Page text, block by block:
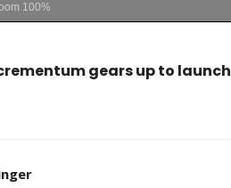
100%
gears up to launch